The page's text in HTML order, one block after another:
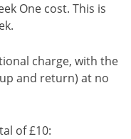
One cost. This is
charge, with the
and return) at no
of £10: